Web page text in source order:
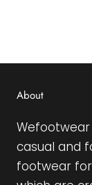
About
casual and
footwear